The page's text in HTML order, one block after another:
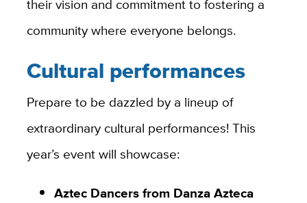
their vision and commitment to fostering a
community where everyone belongs.
Cultural performances
Prepare to be dazzled by a lineup of
extraordinary cultural performances! This
year’s event will showcase:
Aztec Dancers from Danza Azteca